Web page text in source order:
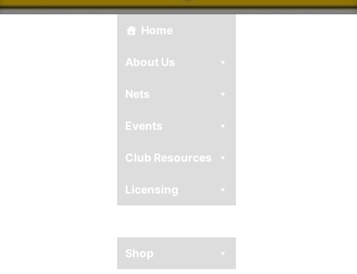
Home
About Us
Nets
Events
Club Resources
Licensing
Shop